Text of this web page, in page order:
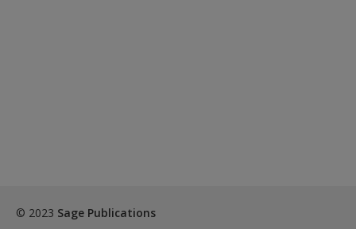
© 2023 Sage Publications